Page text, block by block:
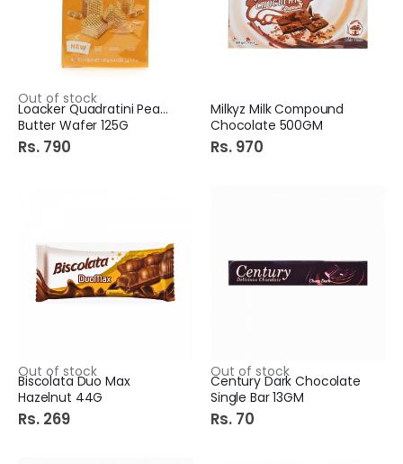
Out of stock
Loacker Quadratini Peanut
Butter Wafer 125G
Rs. 790
Milkyz Milk Compound
Chocolate 500GM
Rs. 970
Out of stock
Biscolata Duo Max
Hazelnut 44G
Rs. 269
Out of stock
Century Dark Chocolate
Single Bar 13GM
Rs. 70